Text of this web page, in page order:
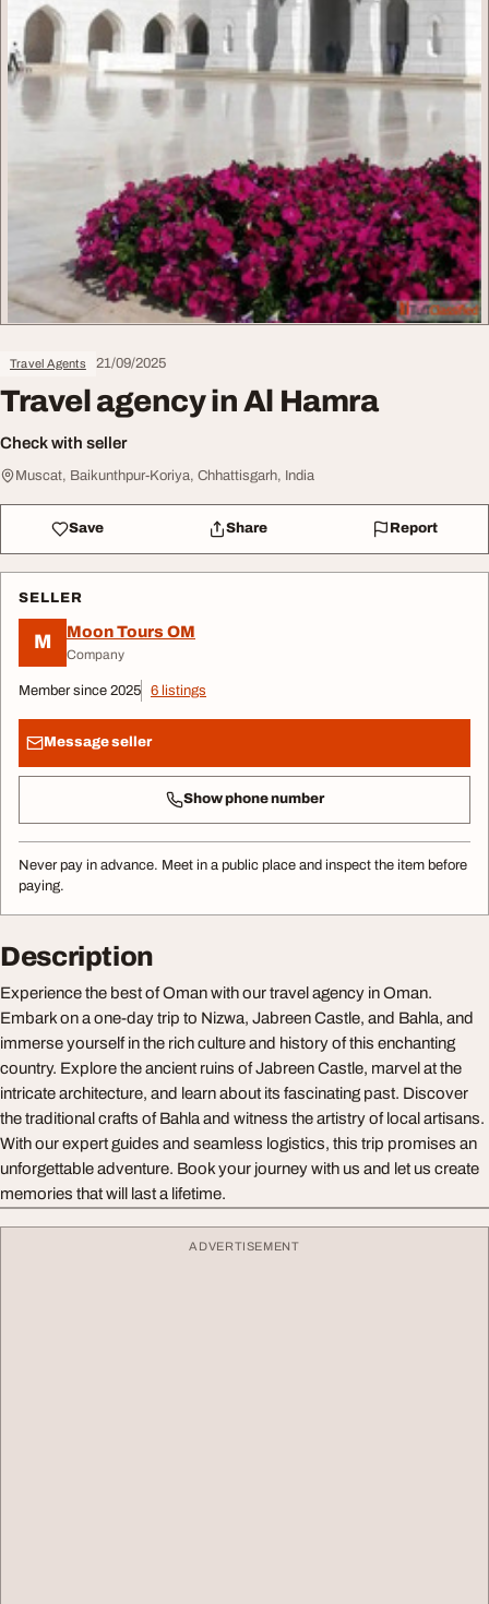
Travel Agents 21/09/2025
Travel agency in Al Hamra
Check with seller
Muscat, Baikunthpur-Koriya, Chhattisgarh, India
Save Share Report
SELLER
M Moon Tours OM
Company
Member since 2025 6 listings
Message seller
Show phone number
Never pay in advance. Meet in a public place and inspect the item before
paying.
Description
Experience the best of Oman with our travel agency in Oman.
Embark on a one-day trip to Nizwa, Jabreen Castle, and Bahla, and
immerse yourself in the rich culture and history of this enchanting
country. Explore the ancient ruins of Jabreen Castle, marvel at the
intricate architecture, and learn about its fascinating past. Discover
the traditional crafts of Bahla and witness the artistry of local artisans.
With our expert guides and seamless logistics, this trip promises an
unforgettable adventure. Book your journey with us and let us create
memories that will last a lifetime.
ADVERTISEMENT